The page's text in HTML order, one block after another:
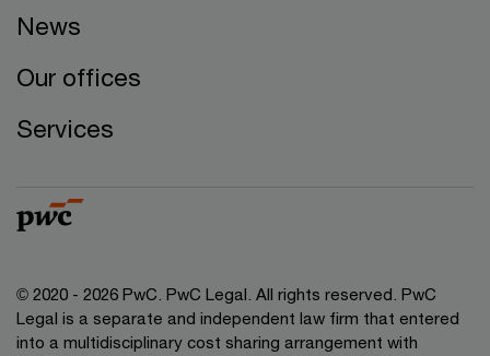
News
Our offices
Services
© 2020 - 2026 PwC. PwC Legal. All rights reserved. PwC
Legal is a separate and independent law firm that entered
into a multidisciplinary cost sharing arrangement with